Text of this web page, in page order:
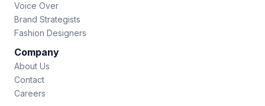
Voice Over
Brand Strategists
Fashion Designers
Company
About Us
Contact
Careers